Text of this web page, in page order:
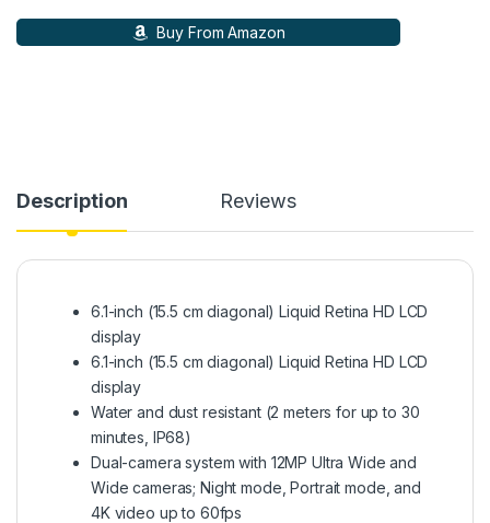
Buy From Amazon
Description Reviews
6.1-inch (15.5 cm diagonal) Liquid Retina HD LCD
display
6.1-inch (15.5 cm diagonal) Liquid Retina HD LCD
display
Water and dust resistant (2 meters for up to 30
minutes, IP68)
Dual-camera system with 12MP Ultra Wide and
Wide cameras; Night mode, Portrait mode, and
4K video up to 60fps